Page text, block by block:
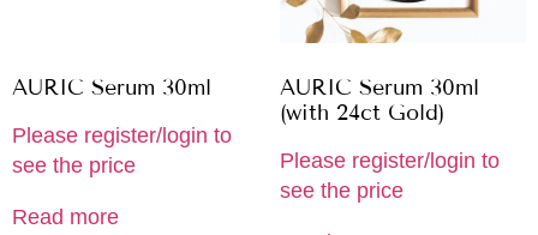
AURIC Serum 30ml
Please register/login to
see the price
Read more
AURIC Serum 30ml
(with 24ct Gold)
Please register/login to
see the price